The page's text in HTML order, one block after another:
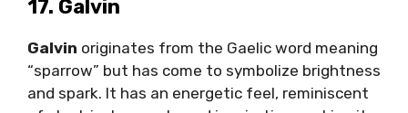
17. Galvin
Galvin originates from the Gaelic word meaning
“sparrow” but has come to symbolize brightness
and spark. It has an energetic feel, reminiscent